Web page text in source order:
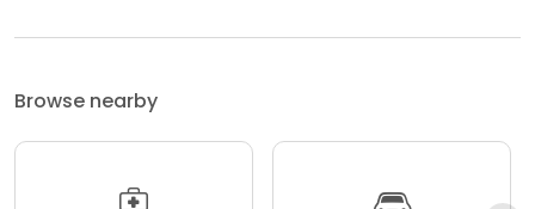
Browse nearby